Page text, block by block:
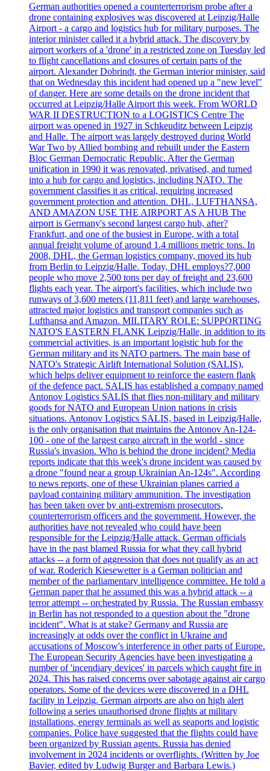
German authorities opened a counterterrorism probe after a
drone containing explosives was discovered at Leipzig/Halle
Airport - a cargo and logistics hub for military purposes. The
interior minister called it a hybrid attack. The discovery by
airport workers of a 'drone' in a restricted zone on Tuesday led
to flight cancellations and closures of certain parts of the
airport. Alexander Dobrindt, the German interior minister, said
that on Wednesday this incident had opened up a "new level"
of danger. Here are some details on the drone incident that
occurred at Leipzig/Halle Airport this week. From WORLD
WAR II DESTRUCTION to a LOGISTICS Centre The
airport was opened in 1927 in Schkeuditz between Leipzig
and Halle. The airport was largely destroyed during World
War Two by Allied bombing and rebuilt under the Eastern
Bloc German Democratic Republic. After the German
unification in 1990 it was renovated, privatised, and turned
into a hub for cargo and logistics, including NATO. The
government classifies it as critical, requiring increased
government protection and attention. DHL, LUFTHANSA,
AND AMAZON USE THE AIRPORT AS A HUB The
airport is Germany's second largest cargo hub, after?
Frankfurt, and one of the busiest in Europe, with a total
annual freight volume of around 1.4 millions metric tons. In
2008, DHL, the German logistics company, moved its hub
from Berlin to Leipzig/Halle. Today, DHL employs?7,000
people who move 2,500 tons per day of freight and 23,600
flights each year. The airport's facilities, which include two
runways of 3,600 meters (11,811 feet) and large warehouses,
attracted major logistics and transport companies such as
Lufthansa and Amazon. MILITARY ROLE: SUPPORTING
NATO'S EASTERN FLANK Leipzig/Halle, in addition to its
commercial activities, is an important logistic hub for the
German military and its NATO partners. The main base of
NATO's Strategic Airlift International Solution (SALIS),
which helps deliver equipment to reinforce the eastern flank
of the defence pact. SALIS has established a company named
Antonov Logistics SALIS that flies non-military and military
goods for NATO and European Union nations in crisis
situations. Antonov Logistics SALIS, based in Leipzig/Halle,
is the only organisation that maintains the Antonov An-124-
100 - one of the largest cargo aircraft in the world - since
Russia's invasion. Who is behind the drone incident? Media
reports indicate that this week's drone incident was caused by
a drone "found near a group Ukrainian An-124s". According
to news reports, one of these Ukrainian planes carried a
payload containing military ammunition. The investigation
has been taken over by anti-extremism prosecutors,
counterterrorism officers and the government. However, the
authorities have not revealed who could have been
responsible for the Leipzig/Halle attack. German officials
have in the past blamed Russia for what they call hybrid
attacks -- a form of aggression that does not qualify as an act
of war. Roderich Kiesewetter is a German politician and
member of the parliamentary intelligence committee. He told a
German paper that he assumed this was a hybrid attack -- a
terror attempt -- orchestrated by Russia. The Russian embassy
in Berlin has not responded to a question about the "drone
incident". What is at stake? Germany and Russia are
increasingly at odds over the conflict in Ukraine and
accusations of Moscow's interference in other parts of Europe.
The European Security Agencies have been investigating a
number of 'incendiary devices' in parcels which caught fire in
2024. This has raised concerns over sabotage against air cargo
operators. Some of the devices were discovered in a DHL
facility in Leipzig. German airports are also on high alert
following a series unauthorised drone flights at military
installations, energy terminals as well as seaports and logistic
companies. Police have suggested that the flights could have
been organized by Russian agents. Russia has denied
involvement in 2024 incidents or overflights. (Written by Joe
Bavier, edited by Ludwig Burger and Barbara Lewis.)